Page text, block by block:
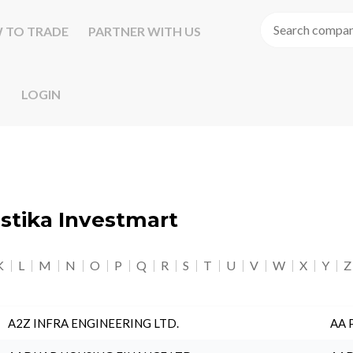
TO TRADE PARTNER WITH US
LOGIN
Investmart
L M N O P Q R S T U V W X Y Z
A2Z INFRA ENGINEERING LTD. AA